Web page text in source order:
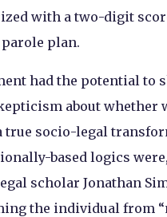
with a two-digit
plan.
had the potential to
about whether
true socio-legal
based logics
scholar Jonathan
the individual from